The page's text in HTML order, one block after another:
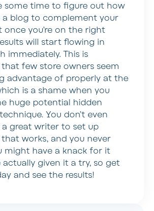
some time to figure out how
a blog to complement your
once you’re on the right
will start flowing in
immediately. This is
few store owners seem
advantage of properly at the
is a shame when you
huge potential hidden
You don’t even
great writer to set up
works, and you never
might have a knack for it
actually given it a try, so get
and see the results!